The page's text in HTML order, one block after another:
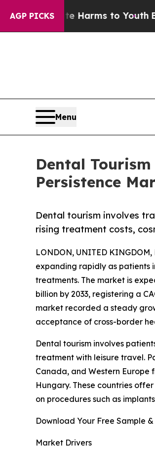
AGP PICKS
Harms to YouthBrazil Gives
Menu
Dental Tourism
Persistence
Dental tourism involves
rising treatment costs,
LONDON, UNITED
expanding rapidly as
treatments. The market is
billion by 2033, registering a
market recorded a steady
acceptance of cross-border
Dental tourism involves
treatment with leisure travel.
Canada, and Western Europe
Hungary. These countries
on procedures such as
Download Your Free Sample
Market Drivers